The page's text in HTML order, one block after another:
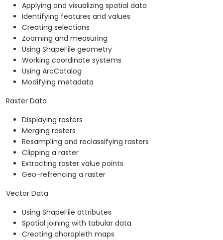
Applying and visualizing spatial data
Identifying features and values
Creating selections
Zooming and measuring
Using ShapeFile geometry
Working coordinate systems
Using ArcCatalog
Modifying metadata
Raster Data
Displaying rasters
Merging rasters
Resampling and reclassifying rasters
Clipping a raster
Extracting raster value points
Geo-refrencing a raster
Vector Data
Using ShapeFile attributes
Spatial joining with tabular data
Creating choropleth maps